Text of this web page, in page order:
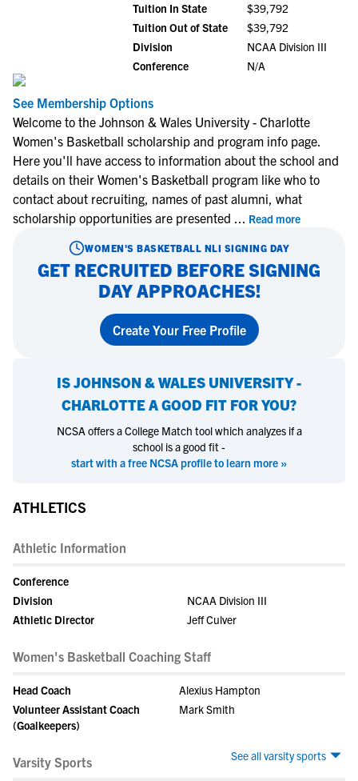
Tuition In State
$39,792
Tuition Out of State
$39,792
Division
NCAA Division III
Conference
N/A
See Membership Options
Welcome to the Johnson & Wales University - Charlotte
Women's Basketball scholarship and program info page.
Here you'll have access to information about the school and
details on their Women's Basketball program like who to
contact about recruiting, names of past alumni, what
scholarship opportunities are presented ... Read more
WOMEN'S BASKETBALL NLI SIGNING DAY
GET RECRUITED BEFORE SIGNING
DAY APPROACHES!
Create Your Free Profile
ISJOHNSON & WALES UNIVERSITY -
CHARLOTTEA GOOD FIT FOR YOU?
NCSA offers a College Match tool which analyzes if a
school is a good fit -
start with a free NCSA profile to learn more »
ATHLETICS
Athletic Information
Conference
Division
NCAA Division III
Athletic Director
Jeff Culver
Women's Basketball Coaching Staff
Head Coach
Alexius Hampton
Volunteer Assistant Coach
(Goalkeepers)
Mark Smith
See all varsity sports
Varsity Sports